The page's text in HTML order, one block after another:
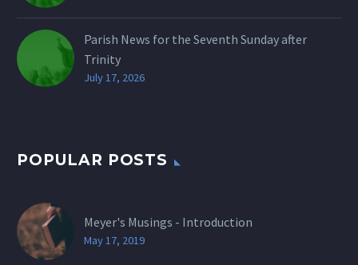
Parish News for the Seventh Sunday after
Trinity
July 17, 2026
POPULAR POSTS
Meyer's Musings - Introduction
May 17, 2019